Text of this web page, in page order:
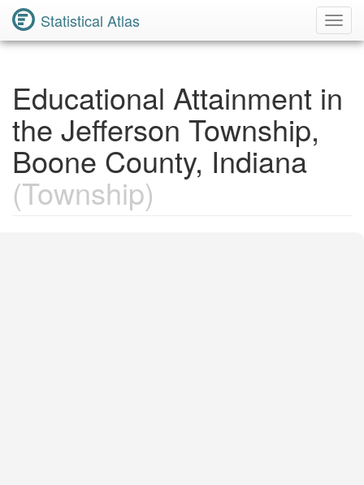
Statistical Atlas
Educational Attainment in
the Jefferson Township,
Boone County, Indiana
(Township)